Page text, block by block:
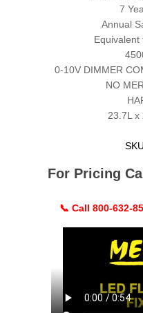
7
Annual
Equivalent
0-10V DIMMER
NO
23.7L x
For Pricing
📞 Call 800-632-